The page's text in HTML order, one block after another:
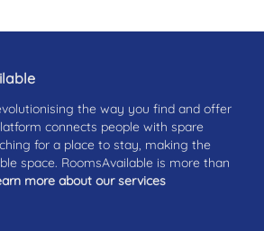
the way you find and offer
connects people with spare
for a place to stay, making the
space. RoomsAvailable is more than
more about our services